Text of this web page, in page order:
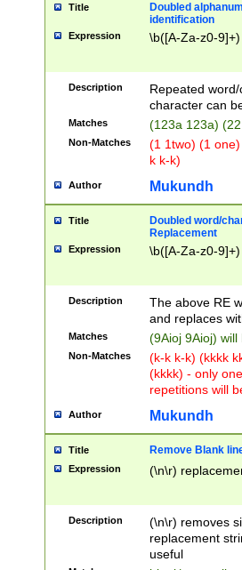
Title
Doubled
identification
Expression \b([A-Za-z0-
Description
Repeated
character can
Matches (123a 123a)
Non-Matches
(1 1two) (1
k k-k)
Author Mukundh
Title
Doubled word/
Replacement
Expression \b([A-Za-z0-
Description
The above RE
and replaces
Matches (9Aioj 9Aioj)
Non-Matches
(k-k k-k) (kkkk
(kkkk) - only
repetitions will
Author Mukundh
Title Remove Blank
Expression (\n\r)
Description
(\n\r) removes
replacement
useful